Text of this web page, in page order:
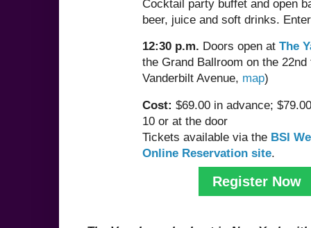
Cocktail party buffet and open
beer, juice and soft drinks.
12:30 p.m. Doors open at The
the Grand Ballroom on the 22nd
Vanderbilt Avenue, map)
Cost: $69.00 in advance;
10 or at the door
Tickets available via the BSI
Online Reservation site.
Register Now